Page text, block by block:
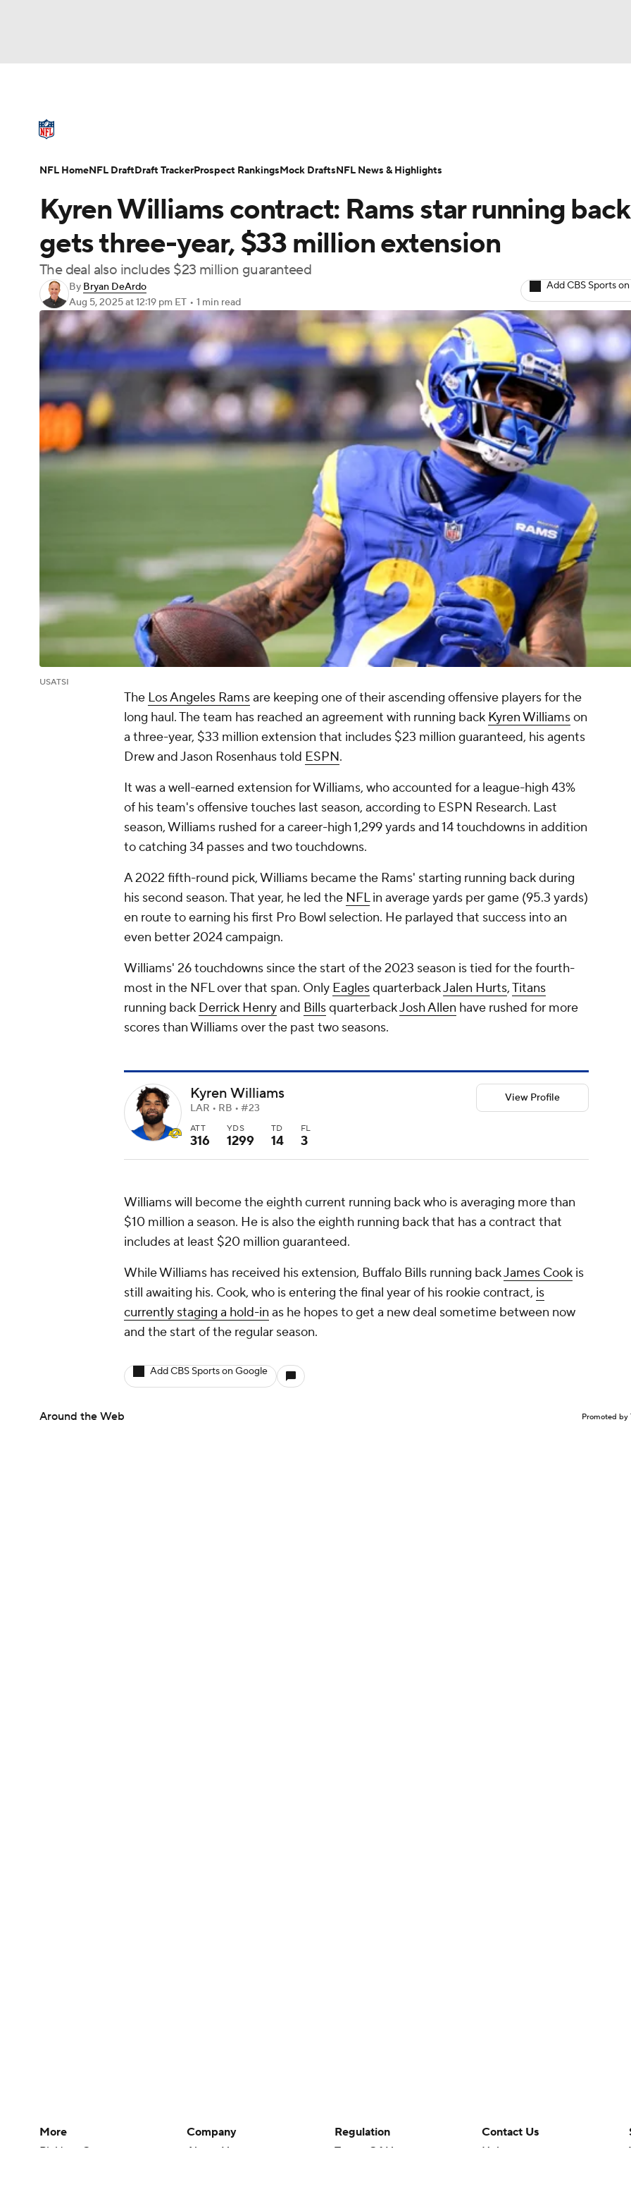
Champions League WWE Boxing NASCAR
Podcasts Prediction Shop PBR
3ICE Play Golf
NFL Draft Super Bowl Players Injuries Transactions NFL Betting
Kyren Williams contract: Rams star running back
gets three-year, $33 million extension
The deal also includes $23 million guaranteed
By Bryan DeArdo
Aug 5, 2025at 12:19 pm ET • 1 min read
Add CBS Sports
USATSI
The Los Angeles Ramsare keeping one of their ascending offensive players for the
long haul. The team has reached an agreement with running back Kyren Williamson
a three-year, $33 million extension that includes $23 million guaranteed, his agents
Drew and Jason Rosenhaus told ESPN.
It was a well-earned extension for Williams, who accounted for a league-high 43%
of his team's offensive touches last season, according to ESPN Research. Last
season, Williams rushed for a career-high 1,299 yards and 14 touchdowns in addition
to catching 34 passes and two touchdowns.
A 2022 fifth-round pick, Williams became the Rams' starting running back during
his second season. That year, he led the NFLin average yards per game (95.3 yards)
en route to earning his first Pro Bowl selection. He parlayed that success into an
even better 2024 campaign.
Williams' 26 touchdowns since the start of the 2023 season is tied for the fourth-
most in the NFL over that span. Only EaglesquarterbackJalen Hurts,Titans
running back Derrick Henryand BillsquarterbackJosh Allen have rushed for more
scores than Williams over the past two seasons.
Kyren Williams
LAR • RB • #23
ATT
316
YDS
1299
TD
14
FL
3
View Profile
Williams will become the eighth current running back who is averaging more than
$10 million a season. He is also the eighth running back that has a contract that
includes at least $20 million guaranteed.
While Williams has received his extension, Buffalo Bills running backJames Cook is
still awaiting his. Cook, who is entering the final year of his rookie contract, is
currently staging a hold-in as he hopes to get a new deal sometime between now
and the start of the regular season.
Add CBS Sports on Google
Around the Web Promoted by
NFL HomeNFL DraftDraft TrackerProspect RankingsMock DraftsNFL News & Highlights
More
Pick'em Games
Company
About Us
Regulation
Terms Of Use
Contact Us
Help